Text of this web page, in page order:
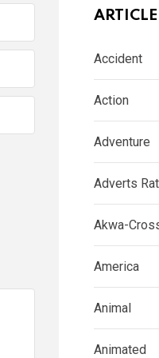
Accident
Action
Adventure
Adverts
Akwa-
America
Animal
Animated